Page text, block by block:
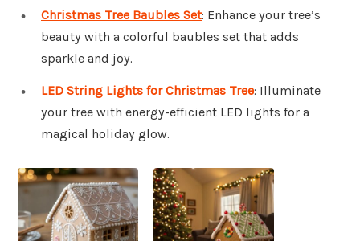
Christmas Tree Baubles Set: Enhance your tree’s
beauty with a colorful baubles set that adds
sparkle and joy.
LED String Lights for Christmas Tree: Illuminate
your tree with energy-efficient LED lights for a
magical holiday glow.